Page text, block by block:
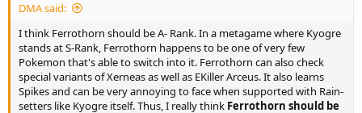
DMA said:
I think Ferrothorn should be A- Rank. In a metagame where Kyogre
stands at S-Rank, Ferrothorn happens to be one of very few
Pokemon that's able to switch into it. Ferrothorn can also check
special variants of Xerneas as well as EKiller Arceus. It also learns
Spikes and can be very annoying to face when supported with Rain-
setters like Kyogre itself. Thus, I really think Ferrothorn should be